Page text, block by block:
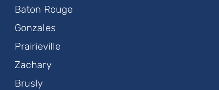
Baton Rouge
Gonzales
Prairieville
Zachary
Brusly